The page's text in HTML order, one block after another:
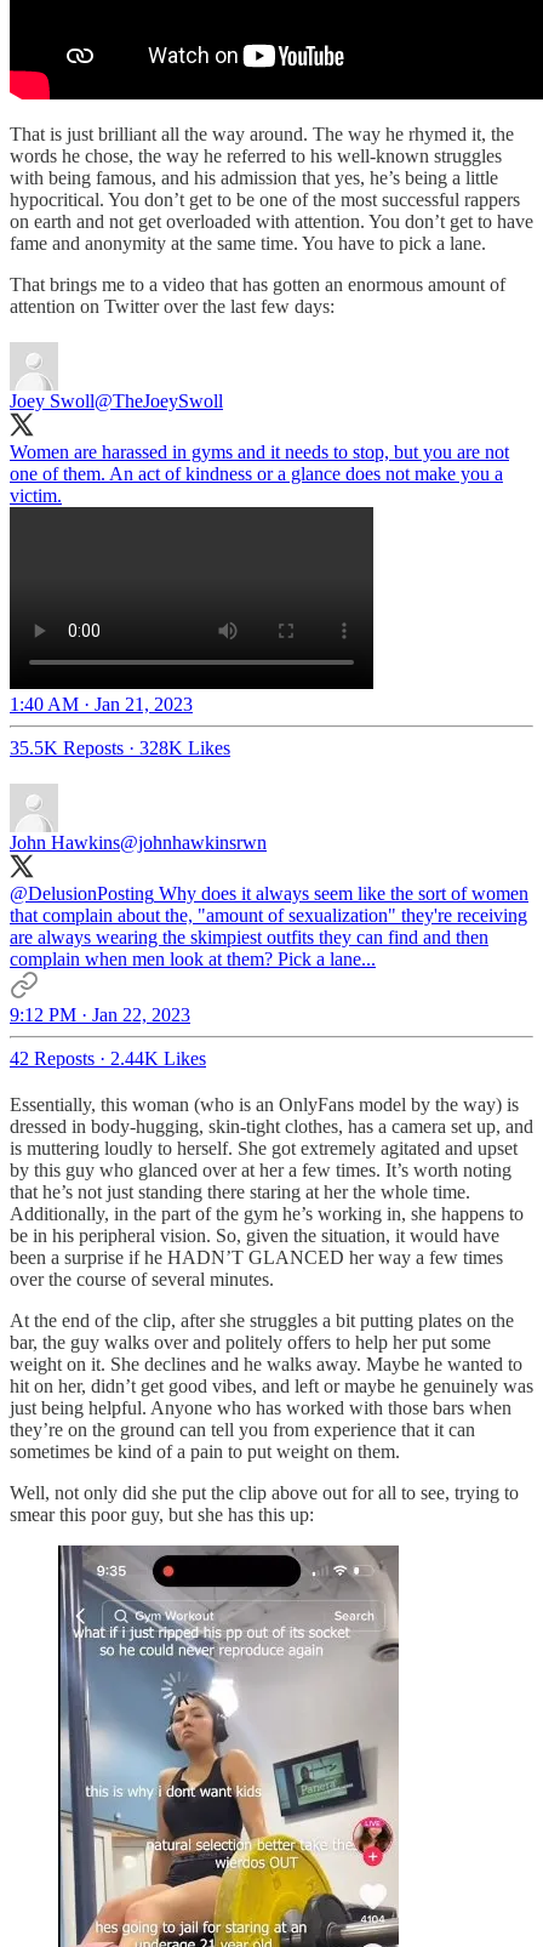
That is just brilliant all the way around. The way he rhymed it, the
words he chose, the way he referred to his well-known struggles
with being famous, and his admission that yes, he’s being a little
hypocritical. You don’t get to be one of the most successful rappers
on earth and not get overloaded with attention. You don’t get to have
fame and anonymity at the same time. You have to pick a lane.
That brings me to a video that has gotten an enormous amount of
attention on Twitter over the last few days:
Joey Swoll@TheJoeySwoll
Women are harassed in gyms and it needs to stop, but you are not
one of them. An act of kindness or a glance does not make you a
victim.
1:40 AM · Jan 21, 2023
35.5K Reposts · 328K Likes
John Hawkins@johnhawkinsrwn
@DelusionPosting Why does it always seem like the sort of women
that complain about the, "amount of sexualization" they're receiving
are always wearing the skimpiest outfits they can find and then
complain when men look at them? Pick a lane...
9:12 PM · Jan 22, 2023
42 Reposts · 2.44K Likes
Essentially, this woman (who is an OnlyFans model by the way) is
dressed in body-hugging, skin-tight clothes, has a camera set up, and
is muttering loudly to herself. She got extremely agitated and upset
by this guy who glanced over at her a few times. It’s worth noting
that he’s not just standing there staring at her the whole time.
Additionally, in the part of the gym he’s working in, she happens to
be in his peripheral vision. So, given the situation, it would have
been a surprise if he HADN’T GLANCED her way a few times
over the course of several minutes.
At the end of the clip, after she struggles a bit putting plates on the
bar, the guy walks over and politely offers to help her put some
weight on it. She declines and he walks away. Maybe he wanted to
hit on her, didn’t get good vibes, and left or maybe he genuinely was
just being helpful. Anyone who has worked with those bars when
they’re on the ground can tell you from experience that it can
sometimes be kind of a pain to put weight on them.
Well, not only did she put the clip above out for all to see, trying to
smear this poor guy, but she has this up: